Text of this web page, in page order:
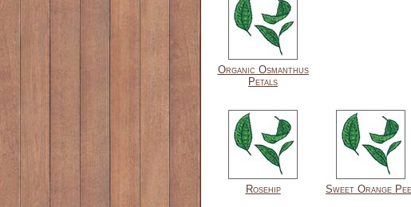
Organic Osmanthus
Petals
Rosehip Sweet Orange